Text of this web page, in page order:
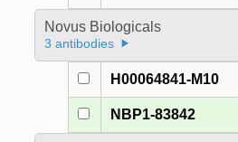
Novus Biologicals
3 antibodies
H00064841-M10
NBP1-83842